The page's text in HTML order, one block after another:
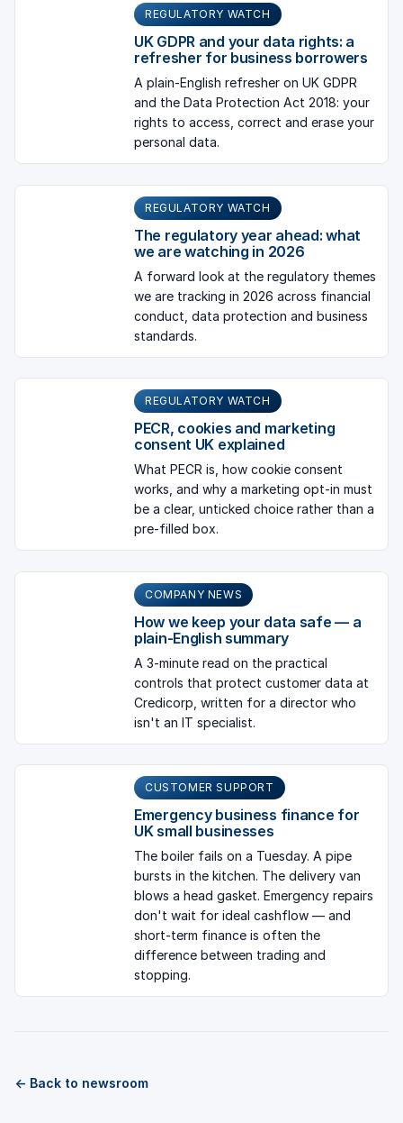
REGULATORY WATCH
UK GDPR and your data rights: a
refresher for business borrowers
A plain-English refresher on UK GDPR
and the Data Protection Act 2018: your
rights to access, correct and erase your
personal data.
REGULATORY WATCH
The regulatory year ahead: what
we are watching in 2026
A forward look at the regulatory themes
we are tracking in 2026 across financial
conduct, data protection and business
standards.
REGULATORY WATCH
PECR, cookies and marketing
consent UK explained
What PECR is, how cookie consent
works, and why a marketing opt-in must
be a clear, unticked choice rather than a
pre-filled box.
COMPANY NEWS
How we keep your data safe — a
plain-English summary
A 3-minute read on the practical
controls that protect customer data at
Credicorp, written for a director who
isn't an IT specialist.
CUSTOMER SUPPORT
Emergency business finance for
UK small businesses
The boiler fails on a Tuesday. A pipe
bursts in the kitchen. The delivery van
blows a head gasket. Emergency repairs
don't wait for ideal cashflow — and
short-term finance is often the
difference between trading and
stopping.
← Back to newsroom